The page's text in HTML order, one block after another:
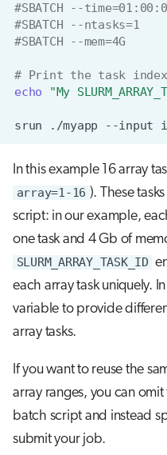
s
e
a
r
c
n
g
#SBATCH --
#SBATCH --ntasks=1
#SBATCH --mem=4G
# Print the task
echo
"My
srun ./myapp --input
In this example 16 array
array=1-16 ). These
script: in our example,
one task and 4 Gb of
SLURM_ARRAY_TASK_ID
each array task uniquely.
variable to provide
array tasks.
If you want to reuse the
array ranges, you can omit
batch script and instead
submit your job.